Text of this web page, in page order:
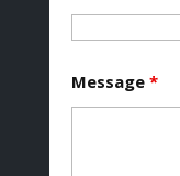
Message *